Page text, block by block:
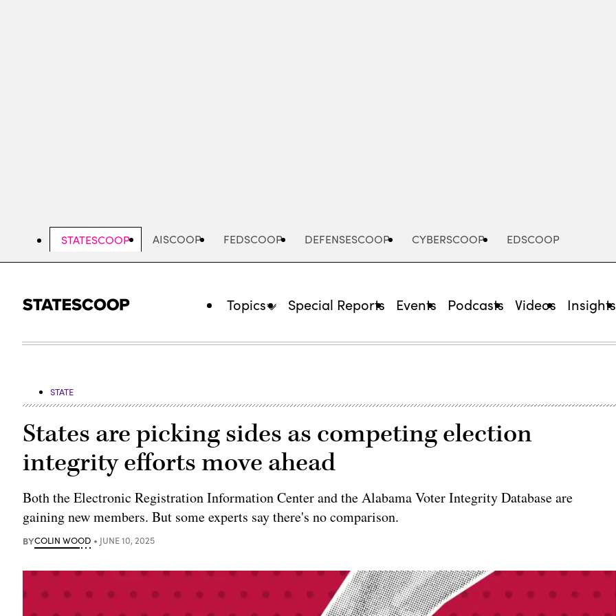
STATESCOOP AISCOOP FEDSCOOP DEFENSESCOOP CYBERSCOOP EDSCOOP
Topics Special Reports Events Podcasts Videos Insights
STATE
States are picking sides as competing election
integrity efforts move ahead
Both the Electronic Registration Information Center and the Alabama Voter Integrity Database are
gaining new members. But some experts say there's no comparison.
BYCOLIN WOOD JUNE 10, 2025